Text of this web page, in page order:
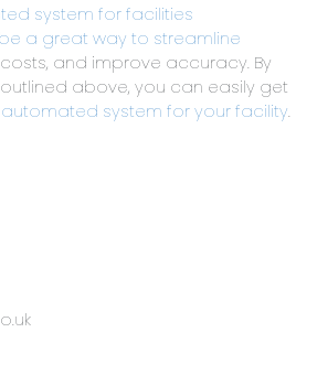
system for facilities
a great way to streamline
and improve accuracy. By
above, you can easily get
system for your facility.